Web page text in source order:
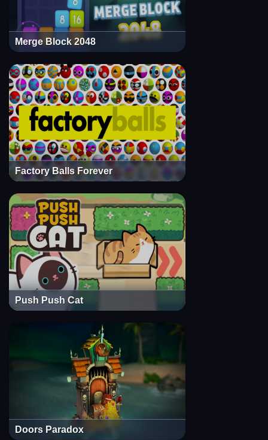
Merge Block 2048
Factory Balls Forever
Push Push Cat
Doors Paradox